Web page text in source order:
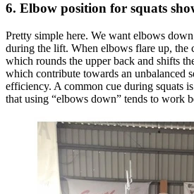
6. Elbow position for squats
Pretty simple here. We want elbows
during the lift. When elbows flare up, the
which rounds the upper back and shifts
which contribute towards an unbalanced
efficiency. A common cue during squats
that using “elbows down” tends to work